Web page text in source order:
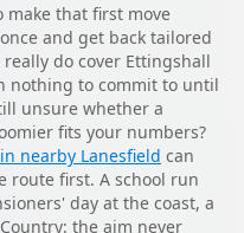
make that first move
and get back tailored
do cover Ettingshall
nothing to commit to until
unsure whether a
fits your numbers?
nearby Lanesfield can
route first. A school run
day at the coast, a
the aim never